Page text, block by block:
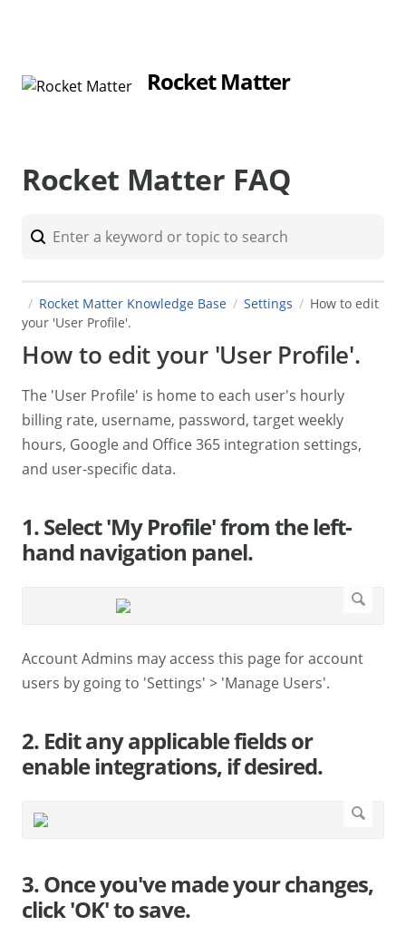
Rocket Matter
Rocket Matter FAQ
Rocket Matter Knowledge Base Settings
How to edit
your 'User Profile'.
How to edit your 'User Profile'.
The 'User Profile' is home to each user's hourly
billing rate, username, password, target weekly
hours, Google and Office 365 integration settings,
and user-specific data.
1. Select 'My Profile' from the left-
hand navigation panel.
Account Admins may access this page for account
users by going to 'Settings' > 'Manage Users'.
2. Edit any applicable fields or
enable integrations, if desired.
3. Once you've made your changes,
click 'OK' to save.